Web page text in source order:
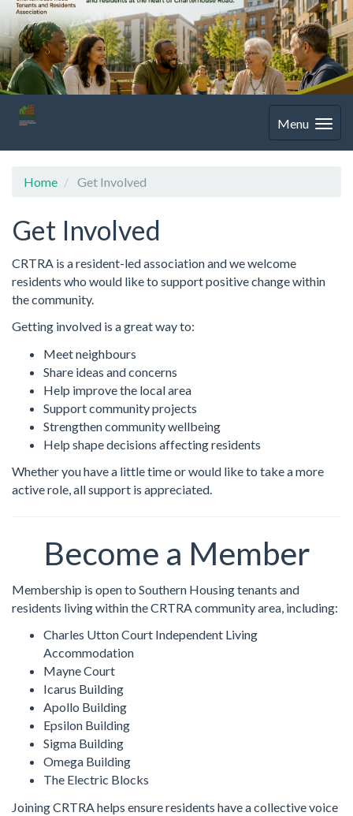
Menu
Home Get Involved
Get Involved
CRTRA is a resident-led association and we welcome
residents who would like to support positive change within
the community.
Getting involved is a great way to:
Meet neighbours
Share ideas and concerns
Help improve the local area
Support community projects
Strengthen community wellbeing
Help shape decisions affecting residents
Whether you have a little time or would like to take a more
active role, all support is appreciated.
Become a Member
Membership is open to Southern Housing tenants and
residents living within the CRTRA community area, including:
Charles Utton Court Independent Living
Accommodation
Mayne Court
Icarus Building
Apollo Building
Epsilon Building
Sigma Building
Omega Building
The Electric Blocks
Joining CRTRA helps ensure residents have a collective voice